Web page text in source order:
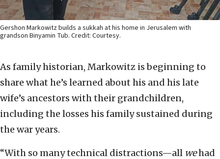
Gershon Markowitz builds a sukkah at his home in Jerusalem with
grandson Binyamin Tub. Credit: Courtesy.
As family historian, Markowitz is beginning to
share what he’s learned about his and his late
wife’s ancestors with their grandchildren,
including the losses his family sustained during
the war years.
“With so many technical distractions—all wehad